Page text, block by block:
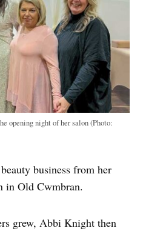
opening night of her salon (Photo:
business from her
in Old Cwmbran.
grew, Abbi Knight then